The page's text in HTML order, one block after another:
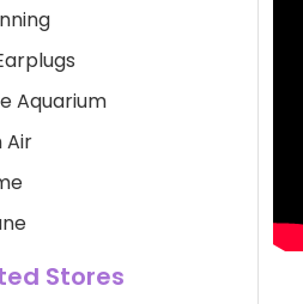
Aquarium
Air
Stores